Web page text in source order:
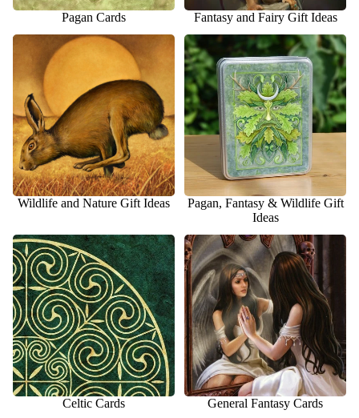
Pagan Cards
Fantasy and Fairy Gift Ideas
Wildlife and Nature Gift Ideas
Wildlife and Nature Gift Ideas
Pagan, Fantasy & Wildlife Gift
Ideas
Pagan, Fantasy & Wildlife Gift
Ideas
Celtic Cards
Celtic Cards
General Fantasy Cards
General Fantasy Cards